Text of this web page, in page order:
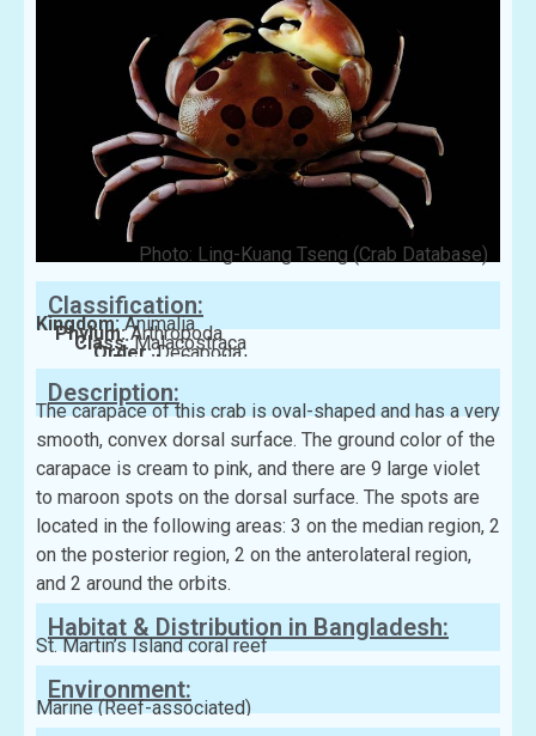
Photo: Ling-Kuang Tseng (Crab Database)
Classification:
Kingdom:Animalia
Phylum:Arthropoda
Class:Malacostraca
Order:Decapoda
Family:Carpiliidae
Description:
The carapace of this crab is oval-shaped and has a very
smooth, convex dorsal surface. The ground color of the
carapace is cream to pink, and there are 9 large violet
to maroon spots on the dorsal surface. The spots are
located in the following areas: 3 on the median region, 2
on the posterior region, 2 on the anterolateral region,
and 2 around the orbits.
Habitat & Distribution in Bangladesh:
St. Martin’s Island coral reef
Environment:
Marine (Reef-associated)